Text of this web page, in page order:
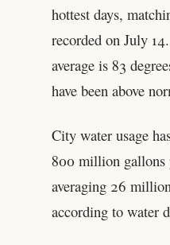
hottest days,
recorded on July
average is 83
have been above
City water usage
800 million gallons
averaging 26
according to water